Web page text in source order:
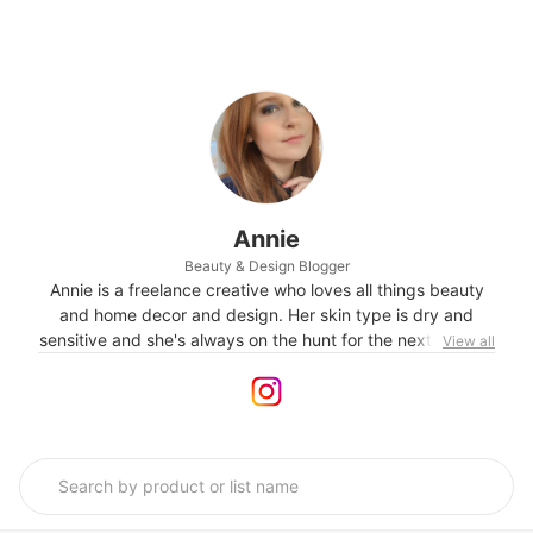
Annie
Beauty & Design Blogger
Annie is a freelance creative who loves all things beauty
and home decor and design. Her skin type is dry and
sensitive and she's always on the hunt for the next perfect
Follow her on Instagram @theskincarestylist for a visual
View all